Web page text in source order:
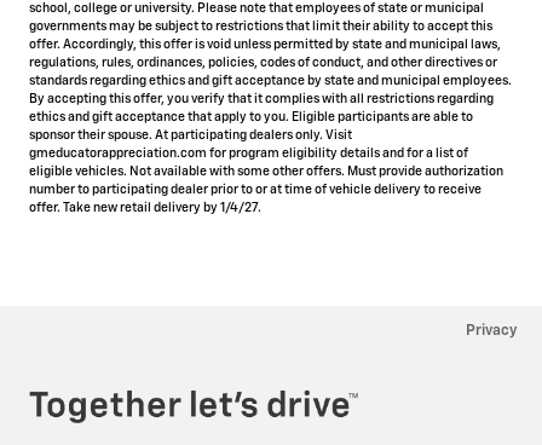
school, college or university. Please note that employees of state or municipal
governments may be subject to restrictions that limit their ability to accept this
offer. Accordingly, this offer is void unless permitted by state and municipal laws,
regulations, rules, ordinances, policies, codes of conduct, and other directives or
standards regarding ethics and gift acceptance by state and municipal employees.
By accepting this offer, you verify that it complies with all restrictions regarding
ethics and gift acceptance that apply to you. Eligible participants are able to
sponsor their spouse. At participating dealers only. Visit
gmeducatorappreciation.com for program eligibility details and for a list of
eligible vehicles. Not available with some other offers. Must provide authorization
number to participating dealer prior to or at time of vehicle delivery to receive
offer. Take new retail delivery by 1/4/27.
Privacy